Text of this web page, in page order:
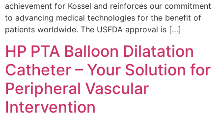
achievement for Kossel and reinforces our commitment
to advancing medical technologies for the benefit of
patients worldwide. The USFDA approval is […]
HP PTA Balloon Dilatation
Catheter – Your Solution for
Peripheral Vascular
Intervention